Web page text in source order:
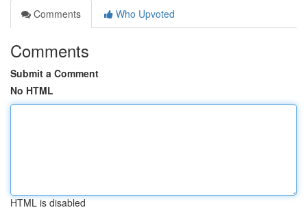
Comments
Who Upvoted
Comments
Submit a Comment
No HTML
HTML is disabled